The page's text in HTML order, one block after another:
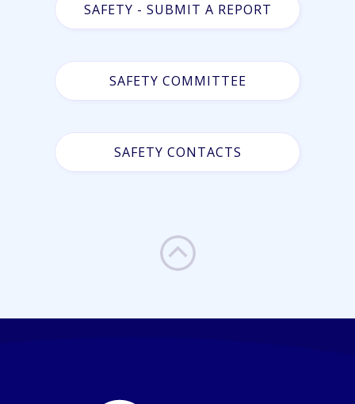
SAFETY - SUBMIT A REPORT
SAFETY COMMITTEE
SAFETY CONTACTS